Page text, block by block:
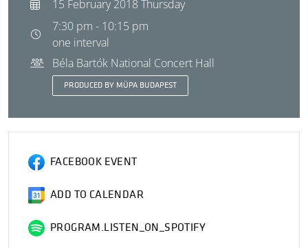
15 February 2018 Thursday
7:30 pm - 10:15 pm
one interval
Béla Bartók National Concert Hall
PRODUCED BY MÜPA BUDAPEST
FACEBOOK EVENT
ADD TO CALENDAR
PROGRAM.LISTEN_ON_SPOTIFY